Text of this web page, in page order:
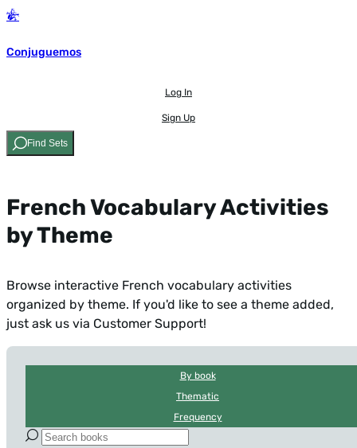
Conjuguemos
Log In
Sign Up
Find Sets
French Vocabulary Activities
by Theme
Browse interactive French vocabulary activities
organized by theme. If you'd like to see a theme added,
just ask us via Customer Support!
By book
Thematic
Frequency